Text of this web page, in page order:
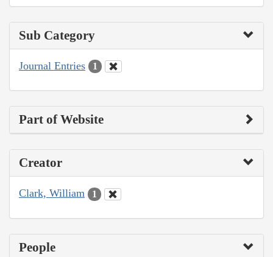
Sub Category
Journal Entries 1
Part of Website
Creator
Clark, William 1
People